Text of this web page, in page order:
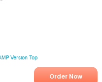
Order Now
Version Top